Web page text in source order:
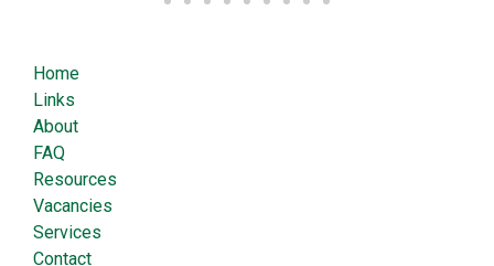
Home
Links
About
FAQ
Resources
Vacancies
Services
Contact